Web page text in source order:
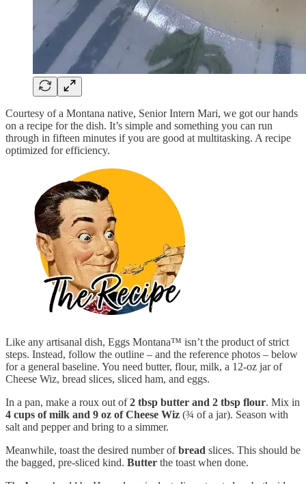
Courtesy of a Montana native, Senior Intern Mari, we got our hands
on a recipe for the dish. It’s simple and something you can run
through in fifteen minutes if you are good at multitasking. A recipe
optimized for efficiency.
Like any artisanal dish, Eggs Montana™ isn’t the product of strict
steps. Instead, follow the outline – and the reference photos – below
for a general baseline. You need butter, flour, milk, a 12-oz jar of
Cheese Wiz, bread slices, sliced ham, and eggs.
In a pan, make a roux out of2 tbsp butter and 2 tbsp flour. Mix in
4 cups of milk and 9 oz of Cheese Wiz (¾ of a jar). Season with
salt and pepper and bring to a simmer.
Meanwhile, toast the desired number ofbread slices. This should be
the bagged, pre-sliced kind. Butter the toast when done.